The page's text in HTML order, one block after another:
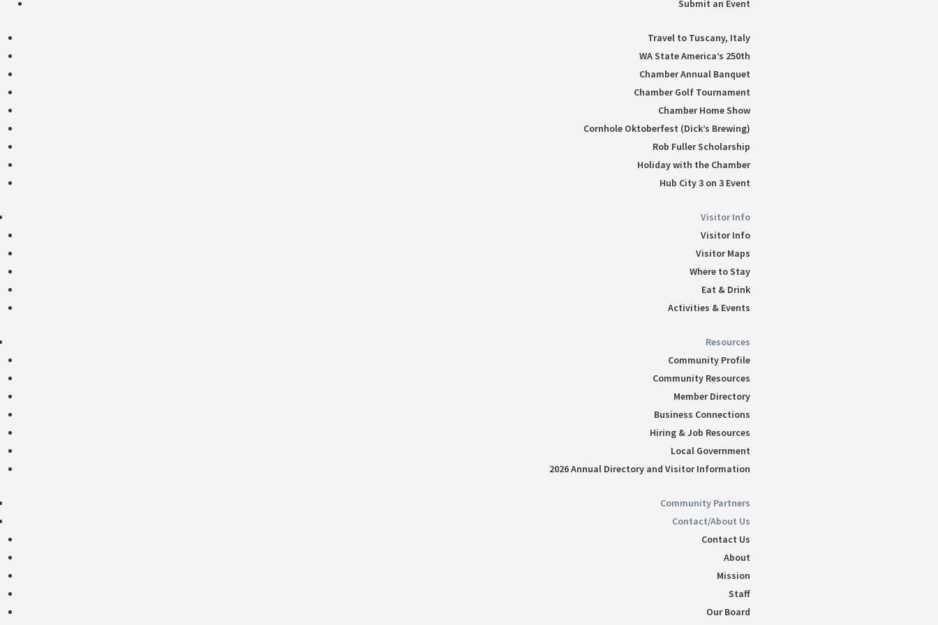
Submit an Event
Travel to Tuscany, Italy
WA State America’s 250th
Chamber Annual Banquet
Chamber Golf Tournament
Chamber Home Show
Cornhole Oktoberfest (Dick’s Brewing)
Rob Fuller Scholarship
Holiday with the Chamber
Hub City 3 on 3 Event
Visitor Info
Visitor Info
Visitor Maps
Where to Stay
Eat & Drink
Activities & Events
Resources
Community Profile
Community Resources
Member Directory
Business Connections
Hiring & Job Resources
Local Government
2026 Annual Directory and Visitor Information
Community Partners
Contact/About Us
Contact Us
About
Mission
Staff
Our Board